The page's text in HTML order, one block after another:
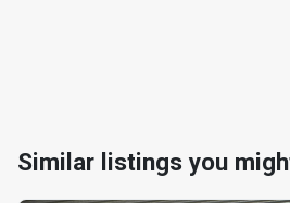
Similar listings you